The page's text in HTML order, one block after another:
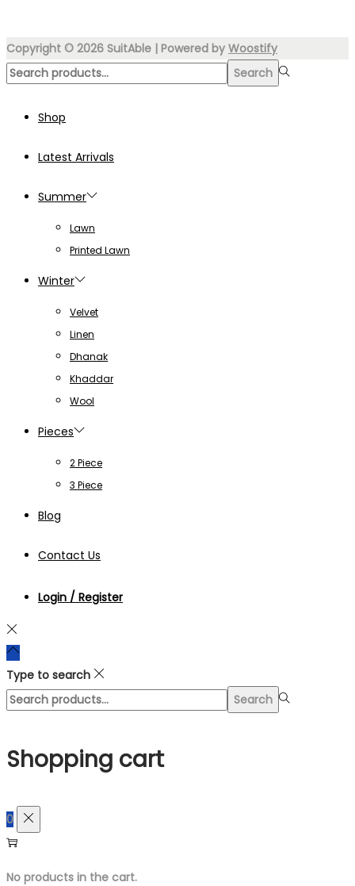
The
options
Copyright © 2026 SuitAble | Powered by Woostify
Search
Search
Shop
Latest Arrivals
Summer
Lawn
Printed Lawn
Winter
Velvet
Linen
Dhanak
Khaddar
Wool
Pieces
2 Piece
3 Piece
Blog
Contact Us
Login / Register
Type to search
Search
Search
Shopping cart
0
No products in the cart.